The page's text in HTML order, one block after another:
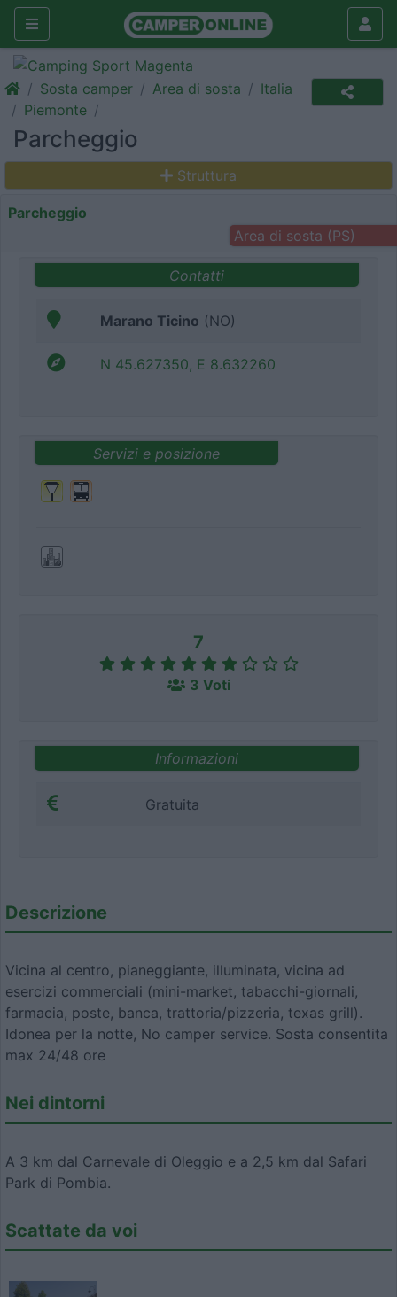
Sosta camper Area di sosta
Italia
Piemonte
Parcheggio
Struttura
Parcheggio
Area di sosta (PS)
Contatti
Marano Ticino (NO)
N 45.627350, E 8.632260
Servizi e posizione
7
3 Voti
Informazioni
Gratuita
Descrizione
Vicina al centro, pianeggiante, illuminata, vicina ad
esercizi commerciali (mini-market, tabacchi-giornali,
farmacia, poste, banca, trattoria/pizzeria, texas grill).
Idonea per la notte, No camper service. Sosta consentita
max 24/48 ore
Nei dintorni
A 3 km dal Carnevale di Oleggio e a 2,5 km dal Safari
Park di Pombia.
Scattate da voi